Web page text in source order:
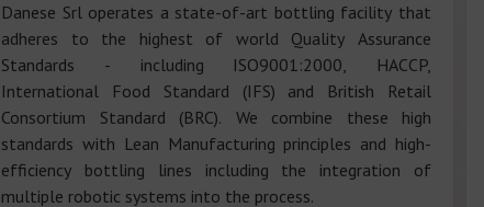
Danese Srl operates a state-of-art bottling facility that
adheres to the highest of world Quality Assurance
Standards - including ISO9001:2000, HACCP,
International Food Standard (IFS) and British Retail
Consortium Standard (BRC). We combine these high
standards with Lean Manufacturing principles and high-
efficiency bottling lines including the integration of
multiple robotic systems into the process.